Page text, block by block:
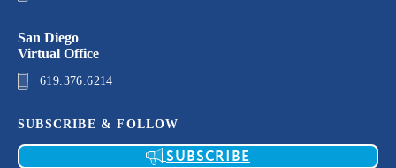
San Diego
Virtual Office
619.376.6214
SUBSCRIBE & FOLLOW
SUBSCRIBE